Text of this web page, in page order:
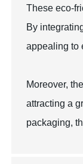
These eco-
By
appealing to
Moreover,
attracting a
packaging,